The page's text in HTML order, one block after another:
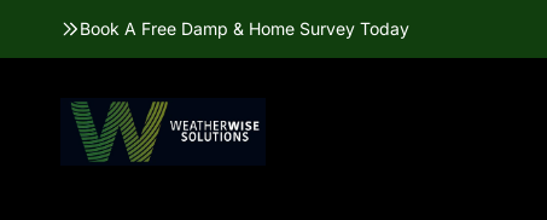
content Book A Free Damp & Home Survey Today